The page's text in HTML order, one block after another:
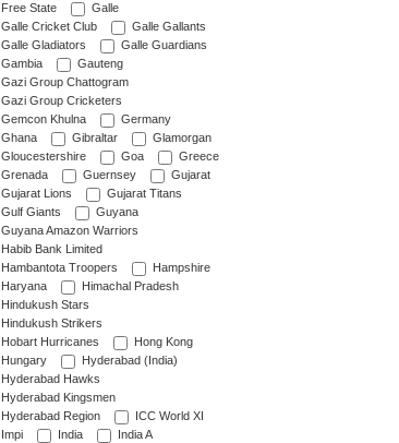
Free State
Galle
Galle Cricket Club
Galle Gallants
Galle Gladiators
Galle Guardians
Gambia
Gauteng
Gazi Group Chattogram
Gazi Group Cricketers
Gemcon Khulna
Germany
Ghana
Gibraltar
Glamorgan
Gloucestershire
Goa
Greece
Grenada
Guernsey
Gujarat
Gujarat Lions
Gujarat Titans
Gulf Giants
Guyana
Guyana Amazon Warriors
Habib Bank Limited
Hambantota Troopers
Hampshire
Haryana
Himachal Pradesh
Hindukush Stars
Hindukush Strikers
Hobart Hurricanes
Hong Kong
Hungary
Hyderabad (India)
Hyderabad Hawks
Hyderabad Kingsmen
Hyderabad Region
ICC World XI
Impi
India
India A